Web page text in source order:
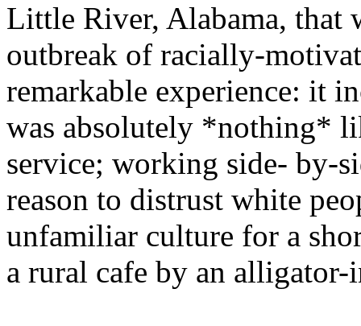
Little River, Alabama, that
outbreak of racially-
remarkable experience: it
was absolutely *nothing*
service; working side- by-
reason to distrust white
unfamiliar culture for a
a rural cafe by an alligator-